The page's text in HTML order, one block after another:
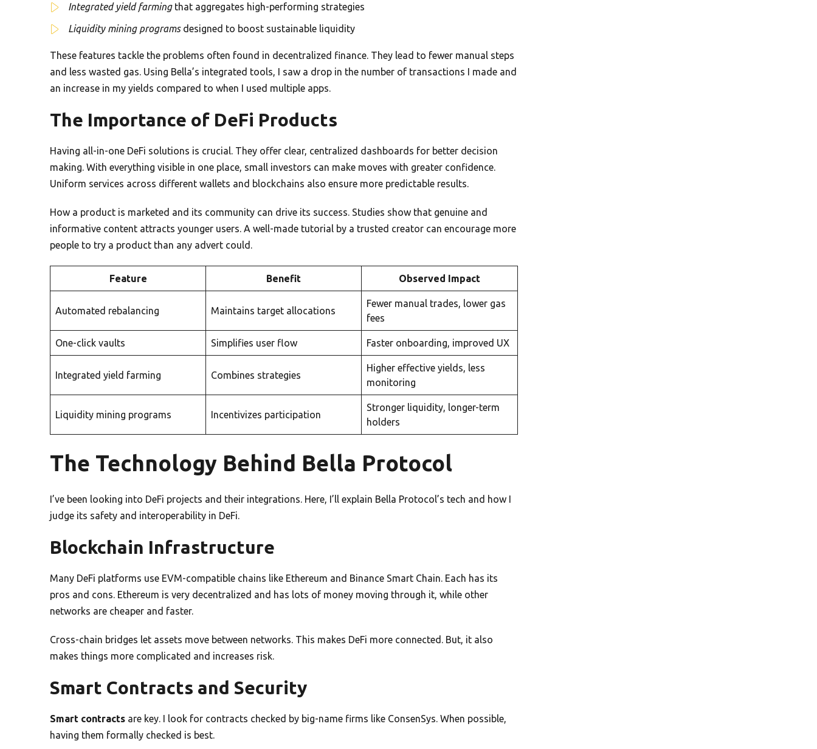
Integrated yield farmingthat aggregates high-performing strategies
Liquidity mining programsdesigned to boost sustainable liquidity
These features tackle the problems often found in decentralized finance. They lead to fewer manual steps
and less wasted gas. Using Bella’s integrated tools, I saw a drop in the number of transactions I made and
an increase in my yields compared to when I used multiple apps.
The Importance of DeFi Products
Having all-in-one DeFi solutions is crucial. They offer clear, centralized dashboards for better decision
making. With everything visible in one place, small investors can make moves with greater confidence.
Uniform services across different wallets and blockchains also ensure more predictable results.
How a product is marketed and its community can drive its success. Studies show that genuine and
informative content attracts younger users. A well-made tutorial by a trusted creator can encourage more
people to try a product than any advert could.
Feature Benefit Observed Impact
Automated rebalancing Maintains target allocations
Fewer manual trades, lower gas
fees
One-click vaults Simplifies user flow Faster onboarding, improved UX
Integrated yield farming Combines strategies
Higher effective yields, less
monitoring
Liquidity mining programs Incentivizes participation
Stronger liquidity, longer-term
holders
The Technology Behind Bella Protocol
I’ve been looking into DeFi projects and their integrations. Here, I’ll explain Bella Protocol’s tech and how I
judge its safety and interoperability in DeFi.
Blockchain Infrastructure
Many DeFi platforms use EVM-compatible chains like Ethereum and Binance Smart Chain. Each has its
pros and cons. Ethereum is very decentralized and has lots of money moving through it, while other
networks are cheaper and faster.
Cross-chain bridges let assets move between networks. This makes DeFi more connected. But, it also
makes things more complicated and increases risk.
Smart Contracts and Security
Smart contracts are key. I look for contracts checked by big-name firms like ConsenSys. When possible,
having them formally checked is best.